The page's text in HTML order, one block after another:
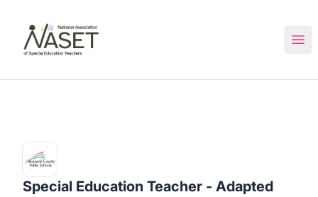
Special Education Teacher - Adapted